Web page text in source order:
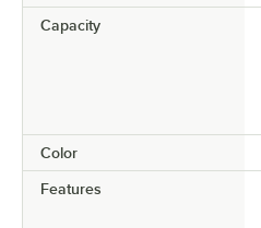
Capacity
Color
Features